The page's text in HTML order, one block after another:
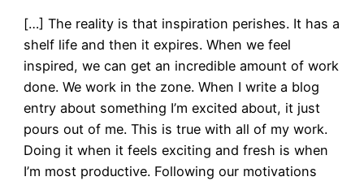
[…] The reality is that inspiration perishes. It has a
shelf life and then it expires. When we feel
inspired, we can get an incredible amount of work
done. We work in the zone. When I write a blog
entry about something I’m excited about, it just
pours out of me. This is true with all of my work.
Doing it when it feels exciting and fresh is when
I’m most productive. Following our motivations